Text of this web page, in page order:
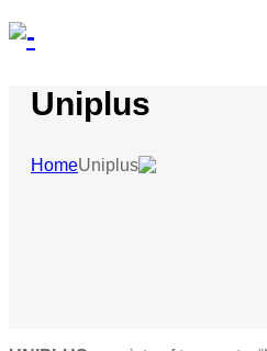
Uniplus
HomeUniplus